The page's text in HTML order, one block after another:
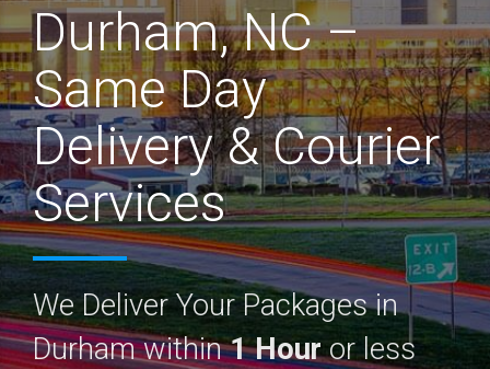
Durham, NC –
Same Day
Delivery & Courier
Services
We Deliver Your Packages in
Durham within1 Houror less